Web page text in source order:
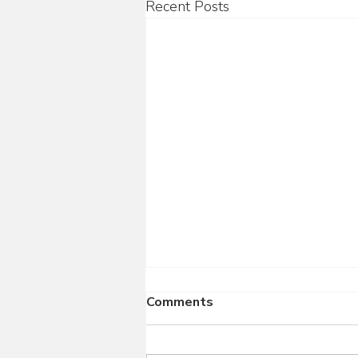
Recent Posts
Comments